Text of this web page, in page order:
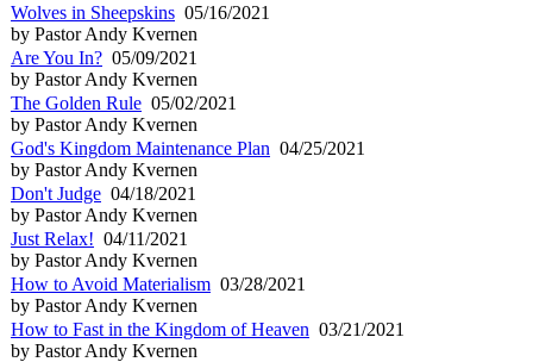
Wolves in Sheepskins 05/16/2021
by Pastor Andy Kvernen
Are You In? 05/09/2021
by Pastor Andy Kvernen
The Golden Rule 05/02/2021
by Pastor Andy Kvernen
God's Kingdom Maintenance Plan 04/25/2021
by Pastor Andy Kvernen
Don't Judge 04/18/2021
by Pastor Andy Kvernen
Just Relax! 04/11/2021
by Pastor Andy Kvernen
How to Avoid Materialism 03/28/2021
by Pastor Andy Kvernen
How to Fast in the Kingdom of Heaven 03/21/2021
by Pastor Andy Kvernen